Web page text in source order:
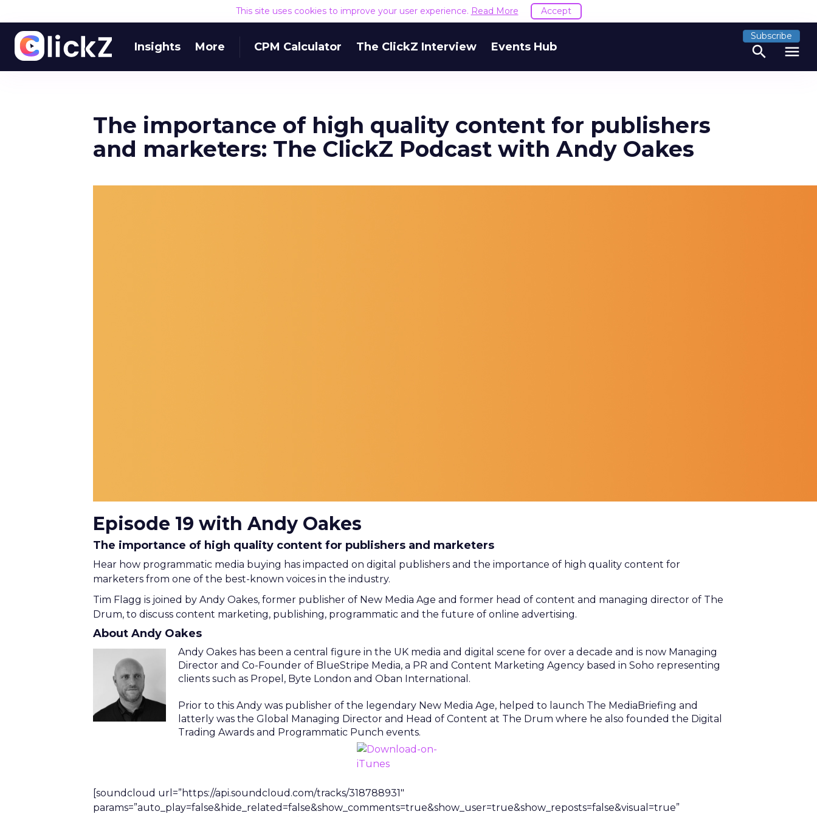
This site uses cookies to improve your user experience. Read More Accept
Insights More CPM Calculator The ClickZ Interview Events Hub
Subscribe
search menu
The importance of high quality content for publishers
and marketers: The ClickZ Podcast with Andy Oakes
Episode 19 with Andy Oakes
The importance of high quality content for publishers and marketers
Hear how programmatic media buying has impacted on digital publishers and the importance of high quality content for
marketers from one of the best-known voices in the industry.
Tim Flagg is joined by Andy Oakes, former publisher of New Media Age and former head of content and managing director of The
Drum, to discuss content marketing, publishing, programmatic and the future of online advertising.
About Andy Oakes
Andy Oakes has been a central figure in the UK media and digital scene for over a decade and is now Managing
Director and Co-Founder of BlueStripe Media, a PR and Content Marketing Agency based in Soho representing
clients such as Propel, Byte London and Oban International.
Prior to this Andy was publisher of the legendary New Media Age, helped to launch The MediaBriefing and
latterly was the Global Managing Director and Head of Content at The Drum where he also founded the Digital
Trading Awards and Programmatic Punch events.
[soundcloud url=”https://api.soundcloud.com/tracks/318788931″
params=”auto_play=false&hide_related=false&show_comments=true&show_user=true&show_reposts=false&visual=true”